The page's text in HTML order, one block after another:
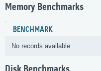
Memory Benchmarks
BENCHMARK
No records available